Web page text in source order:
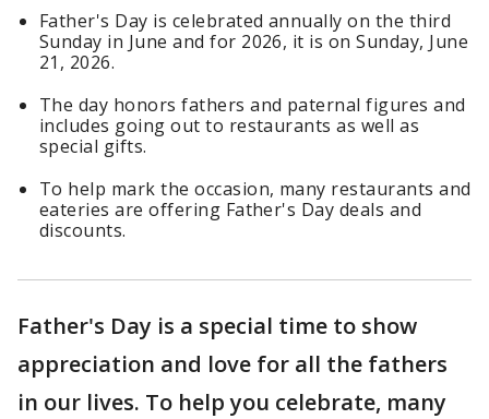
Father's Day is celebrated annually on the third
Sunday in June and for 2026, it is on Sunday, June
21, 2026.
The day honors fathers and paternal figures and
includes going out to restaurants as well as
special gifts.
To help mark the occasion, many restaurants and
eateries are offering Father's Day deals and
discounts.
Father's Day is a special time to show
appreciation and love for all the fathers
in our lives. To help you celebrate, many